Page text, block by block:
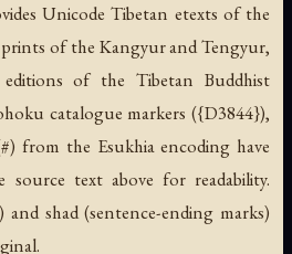
Unicode Tibetan etexts of the
of the Kangyur and Tengyur,
of the Tibetan Buddhist
catalogue markers ({D3844}),
from the Esukhia encoding have
source text above for readability.
and shad (sentence-ending marks)